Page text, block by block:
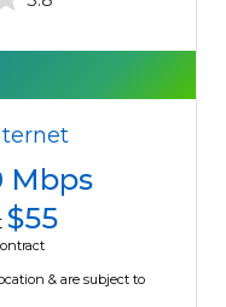
Mbps
$55
& are subject to